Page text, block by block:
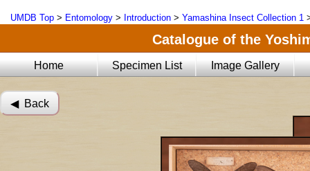
UMDB Top > Entomology > Introduction > Yamashina Insect Collection 1
Catalogue of the
Home Specimen List Image Gallery
◀︎ Back